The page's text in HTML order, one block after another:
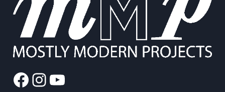
Facebook
Instagram
YouTube